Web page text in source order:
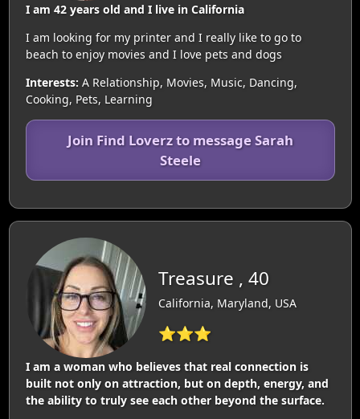
I am 42 years old and I live in California
I am looking for my printer and I really like to go to
beach to enjoy movies and I love pets and dogs
Interests: A Relationship, Movies, Music, Dancing,
Cooking, Pets, Learning
Join Find Loverz to message Sarah
Steele
Treasure , 40
California, Maryland, USA
⭐⭐⭐
I am a woman who believes that real connection is
built not only on attraction, but on depth, energy, and
the ability to truly see each other beyond the surface.